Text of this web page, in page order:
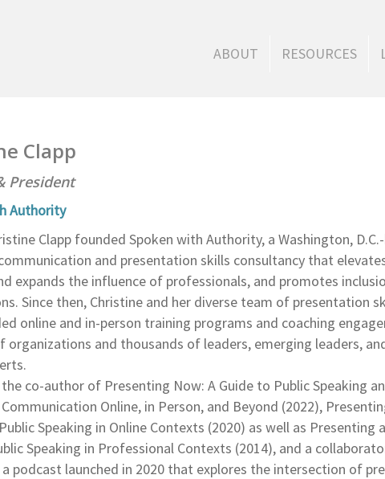
ABOUT
RESOURCES
Clapp
President
Authority
Clapp founded Spoken with Authority, a Washington,
and presentation skills consultancy that
expands the influence of professionals, and promotes
Since then, Christine and her diverse team of presentation
online and in-person training programs and coaching
organizations and thousands of leaders, emerging leaders,
co-author of Presenting Now: A Guide to Public Speaking
Online, in Person, and Beyond (2022),
Speaking in Online Contexts (2020) as well as Presenting
Speaking in Professional Contexts (2014), and a
a podcast launched in 2020 that explores the intersection of